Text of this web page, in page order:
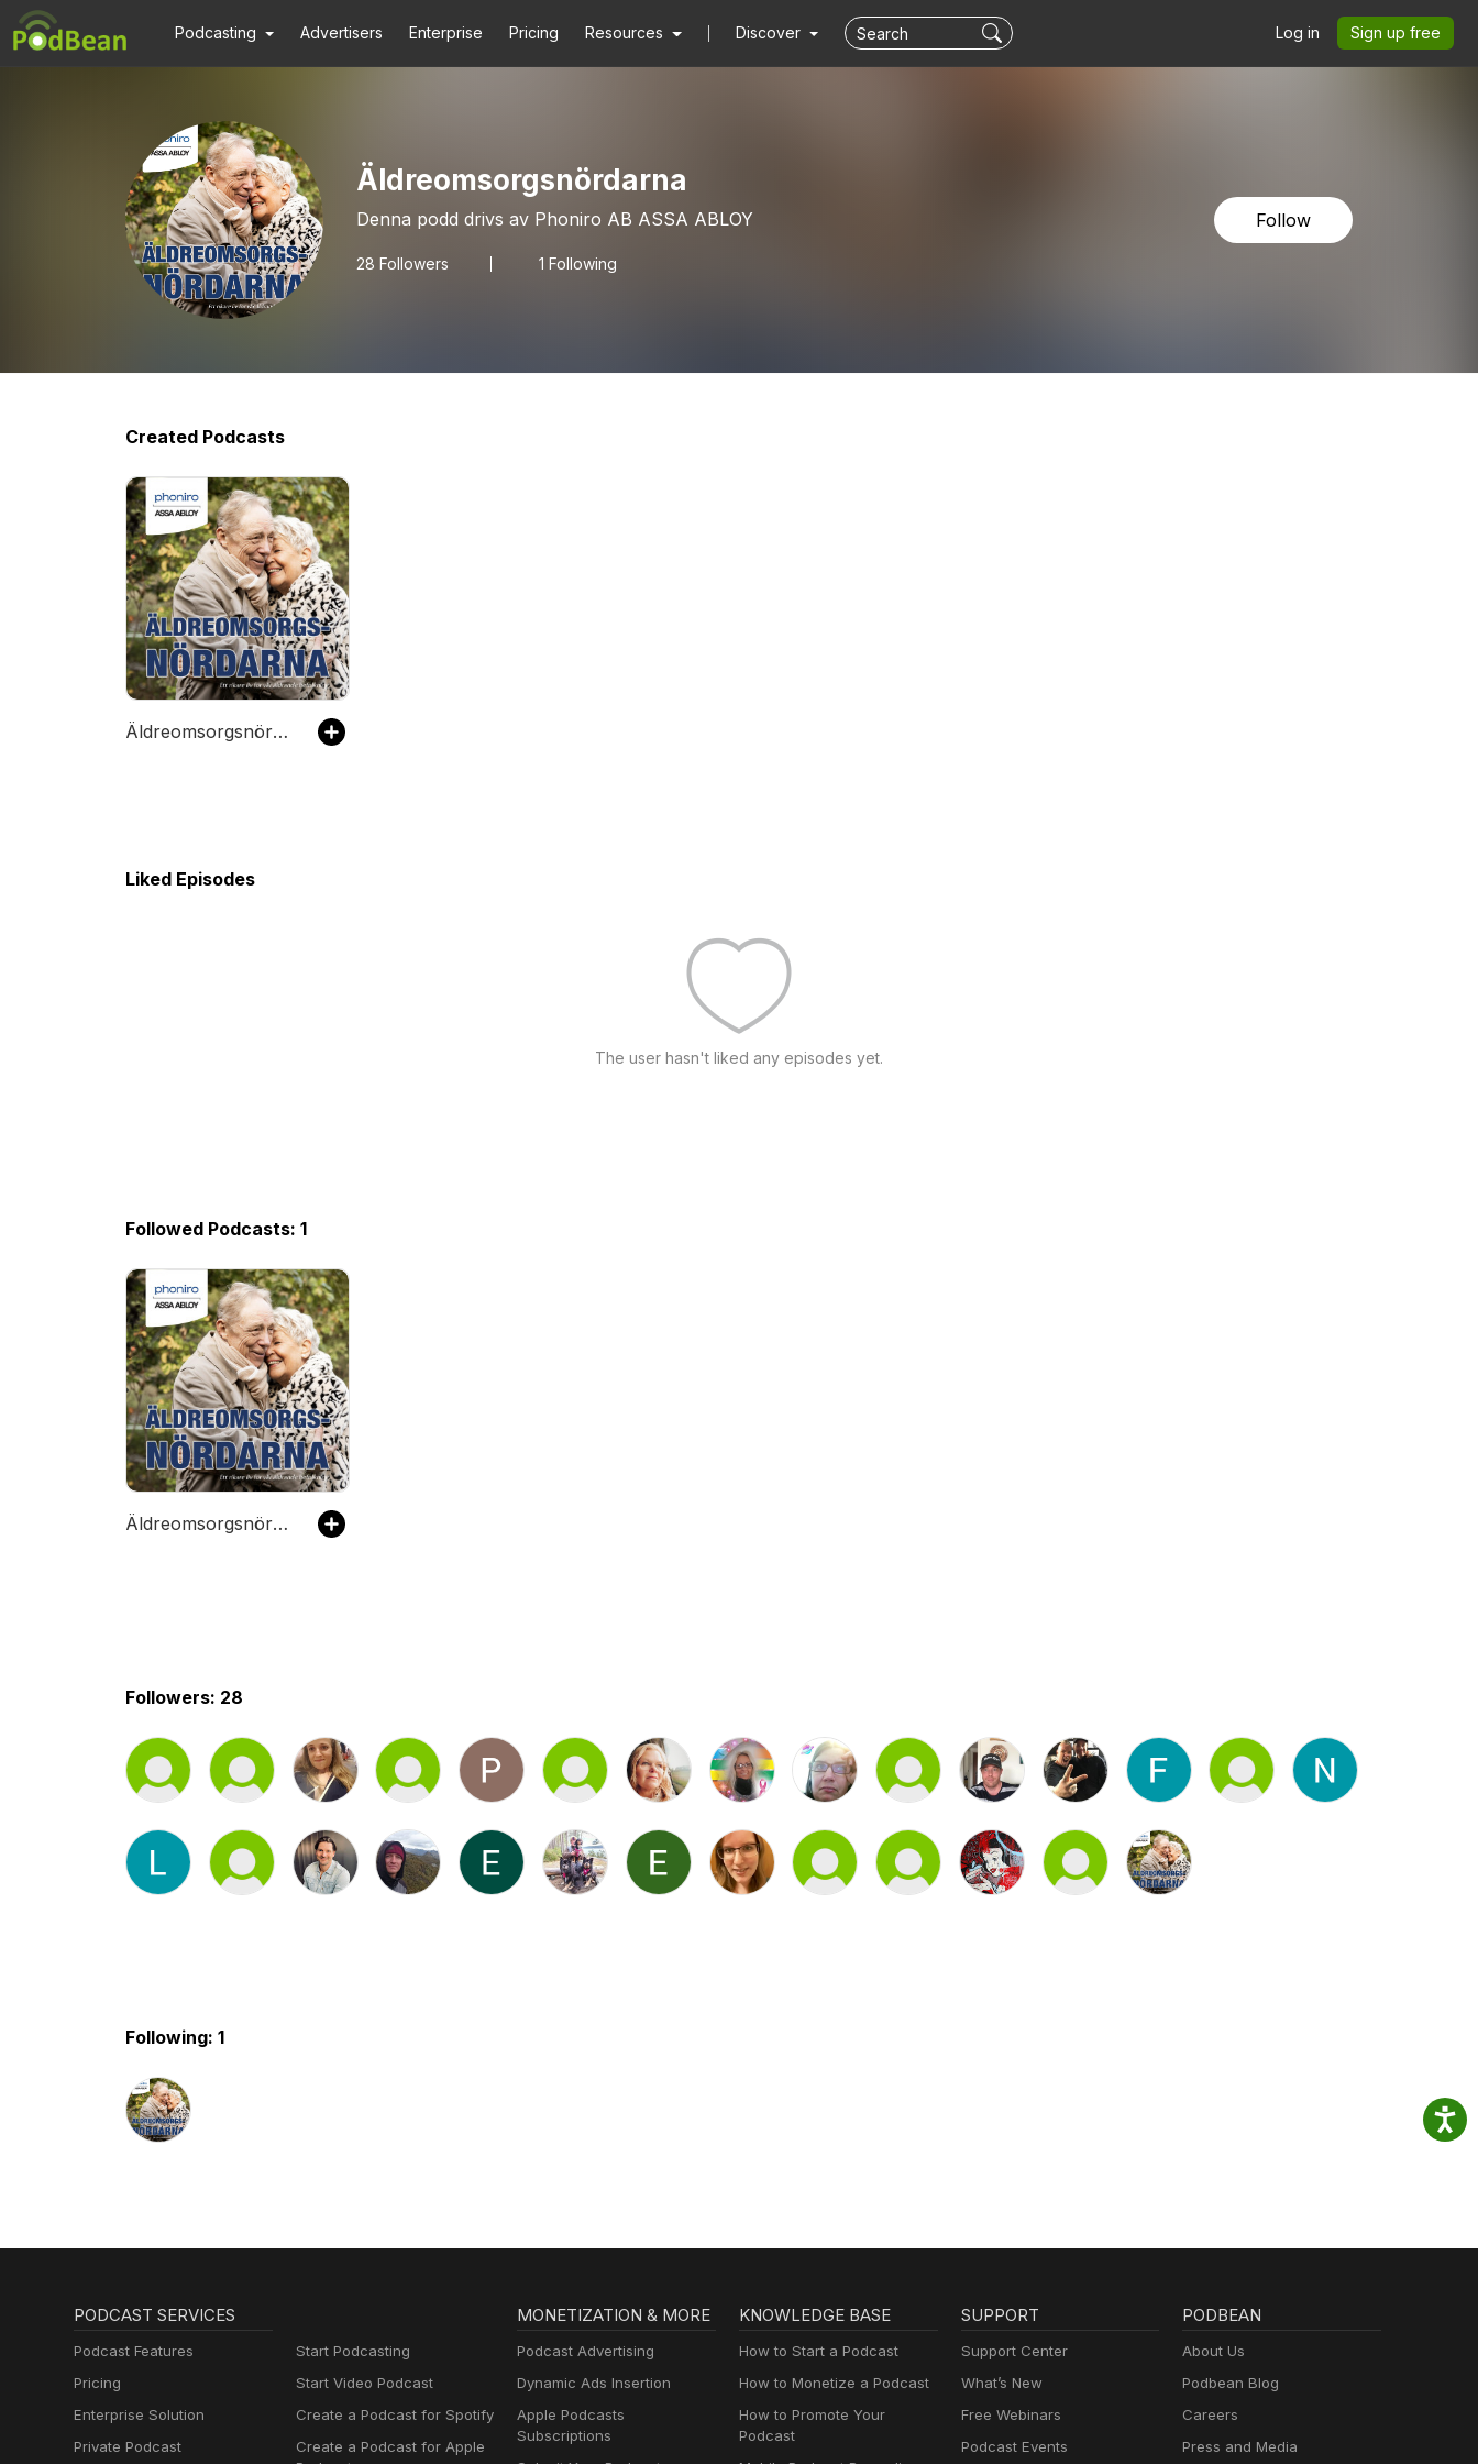
Podcasting Advertisers Enterprise Pricing Resources Discover Log in Sign up free
Äldreomsorgsnördarna
Denna podd drivs av Phoniro AB ASSA ABLOY
28 Followers 1 Following
Follow
Created Podcasts
Äldreomsorgsnördarna
Liked Episodes
The user hasn't liked any episodes yet.
Followed Podcasts: 1
Äldreomsorgsnördarna
Followers: 28
Following: 1
PODCAST SERVICES
Podcast Features
Pricing
Enterprise Solution
Private Podcast
Start Podcasting
Start Video Podcast
Create a Podcast for Spotify
Create a Podcast for Apple
MONETIZATION & MORE
Podcast Advertising
Dynamic Ads Insertion
Apple Podcasts
Subscriptions
KNOWLEDGE BASE
How to Start a Podcast
How to Monetize a Podcast
How to Promote Your
Podcast
SUPPORT
Support Center
What’s New
Free Webinars
Podcast Events
PODBEAN
About Us
Podbean Blog
Careers
Press and Media